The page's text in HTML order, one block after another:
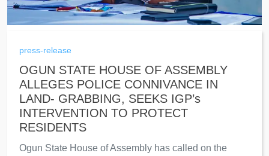
press-release
OGUN STATE HOUSE OF ASSEMBLY
ALLEGES POLICE CONNIVANCE IN
LAND- GRABBING, SEEKS IGP’s
INTERVENTION TO PROTECT
RESIDENTS
Ogun State House of Assembly has called on the